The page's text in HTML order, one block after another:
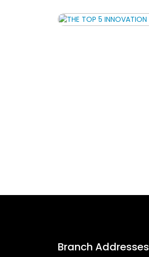
Branch Addresses